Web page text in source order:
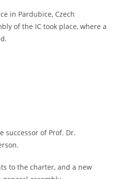
in Pardubice, Czech
of the IC took place, where a
successor of Prof. Dr.
to the charter, and a new